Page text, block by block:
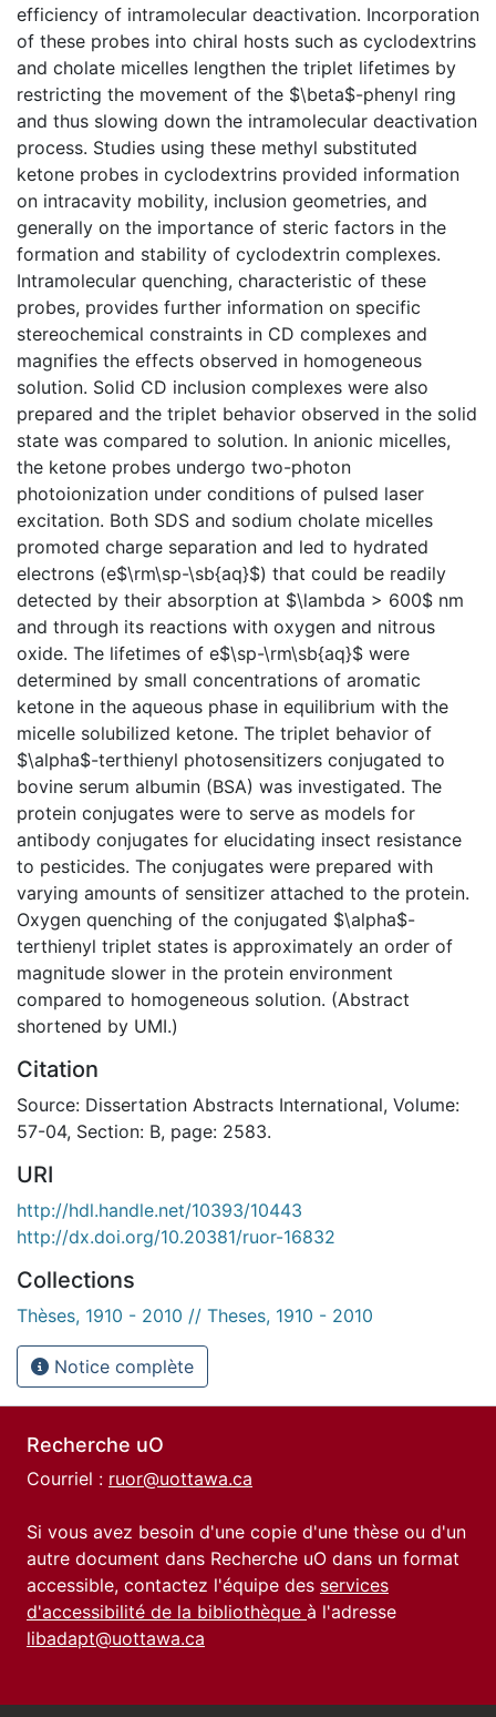
efficiency of intramolecular deactivation. Incorporation
of these probes into chiral hosts such as cyclodextrins
and cholate micelles lengthen the triplet lifetimes by
restricting the movement of the $\beta$-phenyl ring
and thus slowing down the intramolecular deactivation
process. Studies using these methyl substituted
ketone probes in cyclodextrins provided information
on intracavity mobility, inclusion geometries, and
generally on the importance of steric factors in the
formation and stability of cyclodextrin complexes.
Intramolecular quenching, characteristic of these
probes, provides further information on specific
stereochemical constraints in CD complexes and
magnifies the effects observed in homogeneous
solution. Solid CD inclusion complexes were also
prepared and the triplet behavior observed in the solid
state was compared to solution. In anionic micelles,
the ketone probes undergo two-photon
photoionization under conditions of pulsed laser
excitation. Both SDS and sodium cholate micelles
promoted charge separation and led to hydrated
electrons (e$\rm\sp-\sb{aq}$) that could be readily
detected by their absorption at $\lambda > 600$ nm
and through its reactions with oxygen and nitrous
oxide. The lifetimes of e$\sp-\rm\sb{aq}$ were
determined by small concentrations of aromatic
ketone in the aqueous phase in equilibrium with the
micelle solubilized ketone. The triplet behavior of
$\alpha$-terthienyl photosensitizers conjugated to
bovine serum albumin (BSA) was investigated. The
protein conjugates were to serve as models for
antibody conjugates for elucidating insect resistance
to pesticides. The conjugates were prepared with
varying amounts of sensitizer attached to the protein.
Oxygen quenching of the conjugated $\alpha$-
terthienyl triplet states is approximately an order of
magnitude slower in the protein environment
compared to homogeneous solution. (Abstract
shortened by UMI.)
Citation
Source: Dissertation Abstracts International, Volume:
57-04, Section: B, page: 2583.
URI
http://hdl.handle.net/10393/10443
http://dx.doi.org/10.20381/ruor-16832
Collections
Thèses, 1910 - 2010 // Theses, 1910 - 2010
Notice complète
Recherche uO
Courriel : ruor@uottawa.ca
Si vous avez besoin d'une copie d'une thèse ou d'un
autre document dans Recherche uO dans un format
accessible, contactez l'équipe des services
d'accessibilité de la bibliothèque à l'adresse
libadapt@uottawa.ca